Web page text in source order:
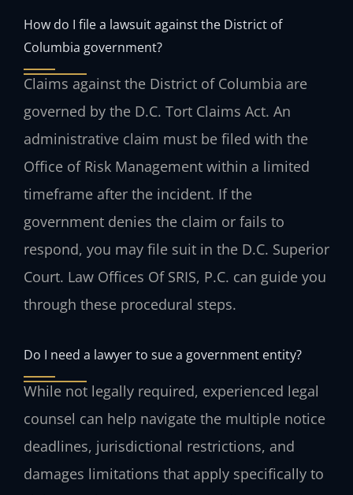
How do I file a lawsuit against the District of
Columbia government?
Claims against the District of Columbia are
governed by the D.C. Tort Claims Act. An
administrative claim must be filed with the
Office of Risk Management within a limited
timeframe after the incident. If the
government denies the claim or fails to
respond, you may file suit in the D.C. Superior
Court. Law Offices Of SRIS, P.C. can guide you
through these procedural steps.
Do I need a lawyer to sue a government entity?
While not legally required, experienced legal
counsel can help navigate the multiple notice
deadlines, jurisdictional restrictions, and
damages limitations that apply specifically to